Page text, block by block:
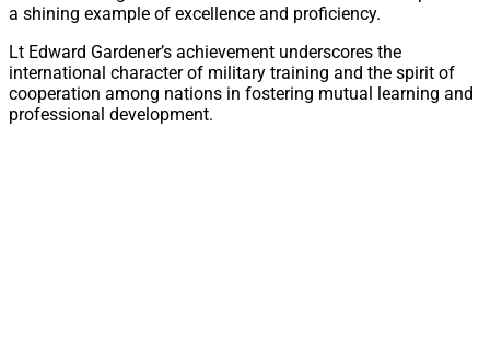
a shining example of excellence and proficiency.
Lt Edward Gardener’s achievement underscores the
international character of military training and the spirit of
cooperation among nations in fostering mutual learning and
professional development.